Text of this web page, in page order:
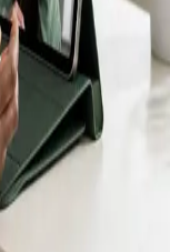
GP from the
are private,